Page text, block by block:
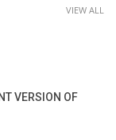
VIEW ALL
VERSION OF